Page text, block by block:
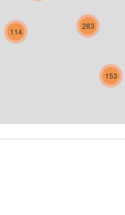
114
283
153